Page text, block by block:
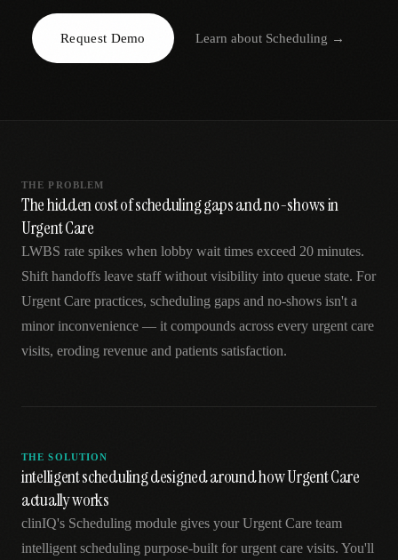
Request Demo Learn about Scheduling →
THE PROBLEM
The hidden cost of scheduling gaps and no-shows in
Urgent Care
LWBS rate spikes when lobby wait times exceed 20 minutes.
Shift handoffs leave staff without visibility into queue state. For
Urgent Care practices, scheduling gaps and no-shows isn't a
minor inconvenience — it compounds across every urgent care
visits, eroding revenue and patients satisfaction.
THE SOLUTION
intelligent scheduling designed around how Urgent Care
actually works
clinIQ's Scheduling module gives your Urgent Care team
intelligent scheduling purpose-built for urgent care visits. You'll